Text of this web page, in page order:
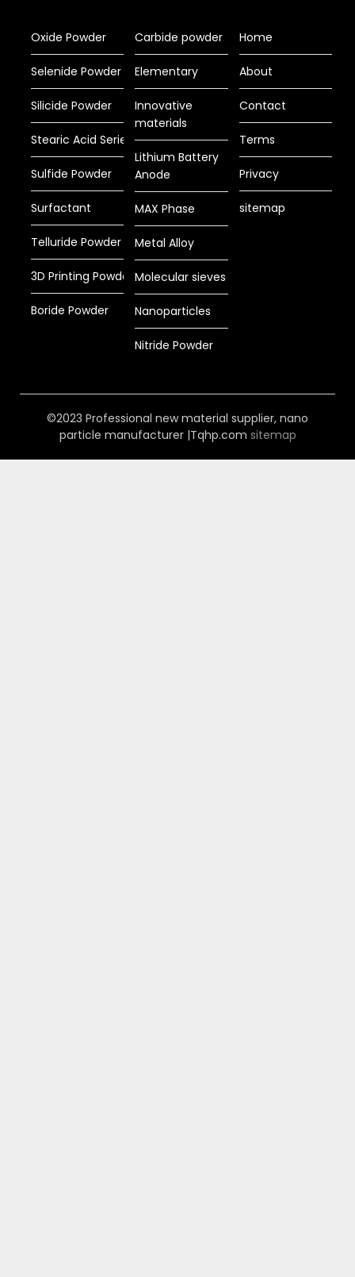
Oxide Powder
Selenide Powder
Silicide Powder
Stearic Acid Series
Sulfide Powder
Surfactant
Telluride Powder
3D Printing Powder
Boride Powder
Carbide powder
Elementary
Innovative
materials
Lithium Battery
Anode
MAX Phase
Metal Alloy
Molecular sieves
Nanoparticles
Nitride Powder
Home
About
Contact
Terms
Privacy
sitemap
©2023 Professional new material supplier, nano
particle manufacturer |Tqhp.com sitemap